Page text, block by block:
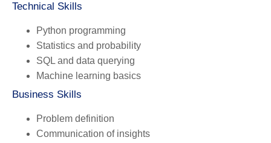
Technical Skills
Python programming
Statistics and probability
SQL and data querying
Machine learning basics
Business Skills
Problem definition
Communication of insights